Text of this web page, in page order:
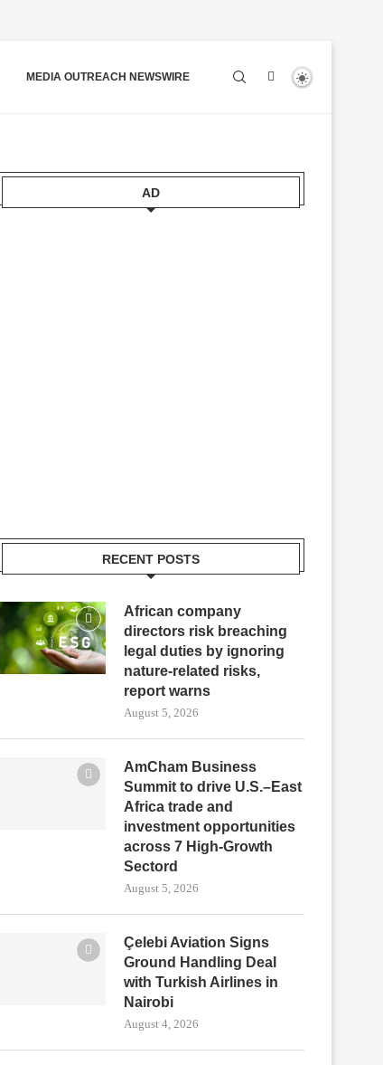
MEDIA OUTREACH NEWSWIRE
AD
RECENT POSTS
African company
directors risk breaching
legal duties by ignoring
nature-related risks,
report warns
August 5, 2026
AmCham Business
Summit to drive U.S.–East
Africa trade and
investment opportunities
across 7 High-Growth
Sectord
August 5, 2026
Çelebi Aviation Signs
Ground Handling Deal
with Turkish Airlines in
Nairobi
August 4, 2026